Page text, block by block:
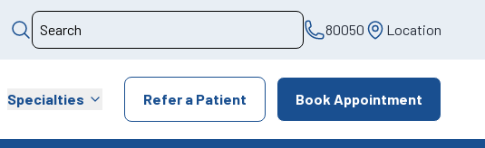
80050 Location
Specialties Refer a Patient Book Appointment